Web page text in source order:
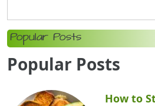
Popular Posts
Popular Posts
How to